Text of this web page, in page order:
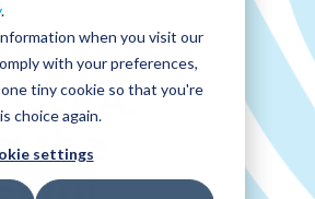
.
when you visit our
with your preferences,
tiny cookie so that you're
choice again.
settings
From
the